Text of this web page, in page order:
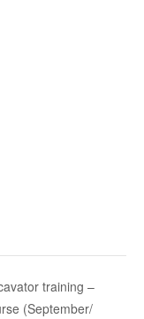
training –
(September/